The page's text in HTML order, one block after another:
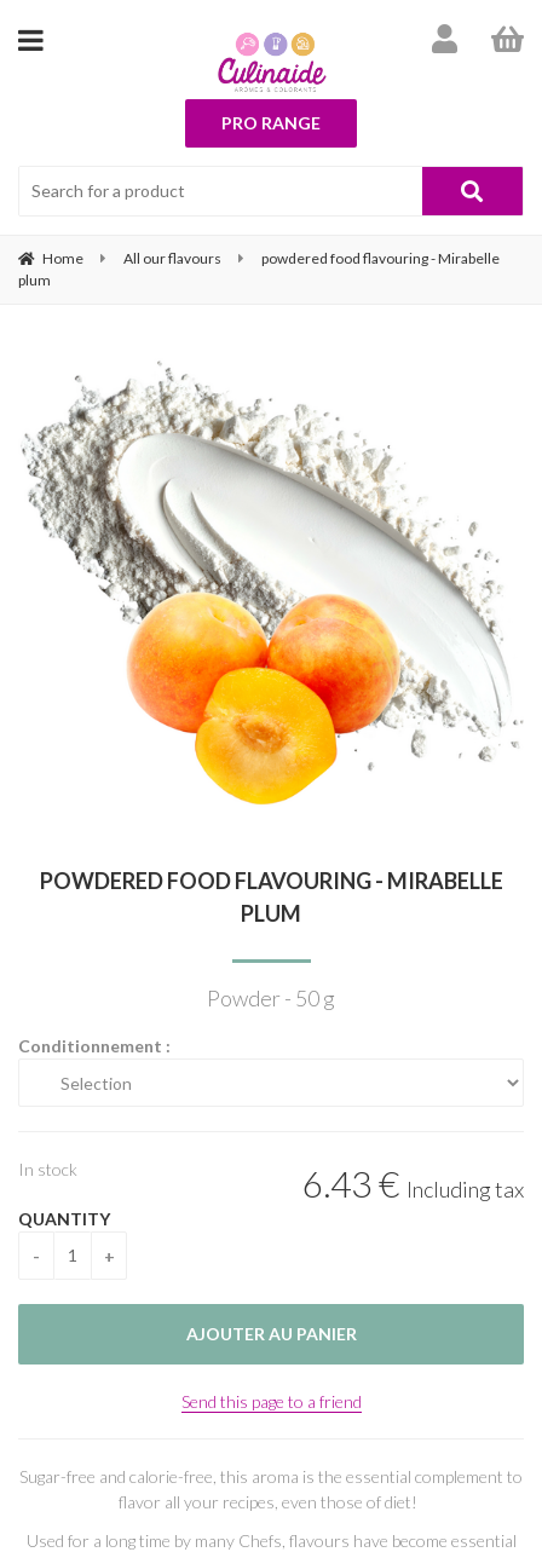
PRO RANGE
Home All our flavours
powdered food flavouring - Mirabelle
plum
POWDERED FOOD FLAVOURING - MIRABELLE
PLUM
Powder - 50 g
Conditionnement :
6.43€ Including tax
In stock
QUANTITY
Send this page to a friend
Sugar-free and calorie-free, this aroma is the essential complement to
flavor all your recipes, even those of diet!
Used for a long time by many Chefs, flavours have become essential